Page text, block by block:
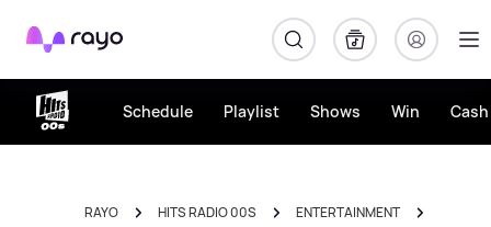
Rayo
Schedule Playlist Shows Win
RAYO HITS RADIO 00S
ENTERTAINMENT